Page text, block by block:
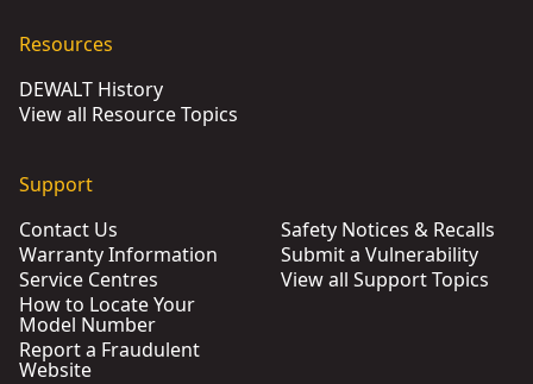
Resources
DEWALT History
View all Resource Topics
Support
Contact Us
Warranty Information
Service Centres
How to Locate Your
Model Number
Report a Fraudulent
Website
Safety Notices & Recalls
Submit a Vulnerability
View all Support Topics